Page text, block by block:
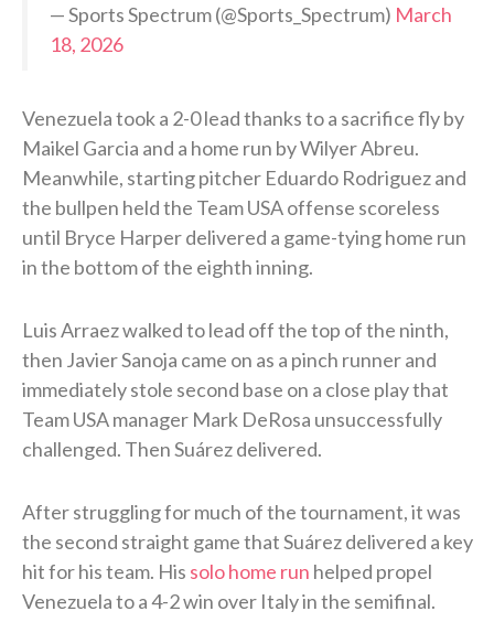
— Sports Spectrum (@Sports_Spectrum) March
18, 2026
Venezuela took a 2-0 lead thanks to a sacrifice fly by
Maikel Garcia and a home run by Wilyer Abreu.
Meanwhile, starting pitcher Eduardo Rodriguez and
the bullpen held the Team USA offense scoreless
until Bryce Harper delivered a game-tying home run
in the bottom of the eighth inning.
Luis Arraez walked to lead off the top of the ninth,
then Javier Sanoja came on as a pinch runner and
immediately stole second base on a close play that
Team USA manager Mark DeRosa unsuccessfully
challenged. Then Suárez delivered.
After struggling for much of the tournament, it was
the second straight game that Suárez delivered a key
hit for his team. His solo home run helped propel
Venezuela to a 4-2 win over Italy in the semifinal.